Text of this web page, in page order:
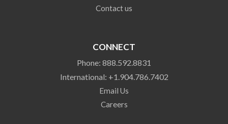
Contact us
CONNECT
Phone: 888.592.8831
International: +1.904.786.7402
Email Us
Careers